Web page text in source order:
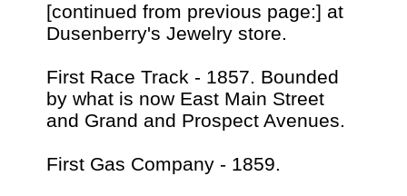
[continued from previous page:] at
Dusenberry's Jewelry store.
First Race Track - 1857. Bounded
by what is now East Main Street
and Grand and Prospect Avenues.
First Gas Company - 1859.